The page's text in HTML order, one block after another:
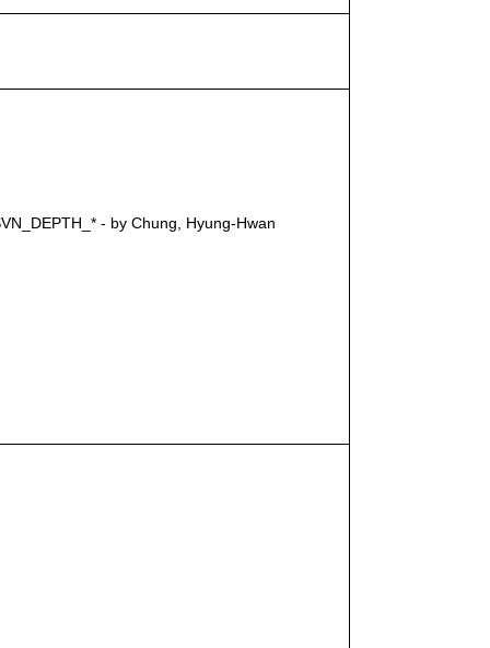
- by Chung, Hyung-Hwan